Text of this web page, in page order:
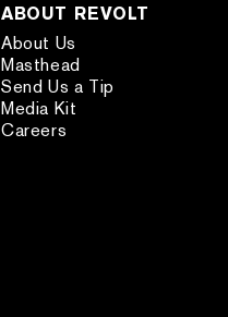
ABOUT REVOLT
About Us
Masthead
Send Us a Tip
Media Kit
Careers